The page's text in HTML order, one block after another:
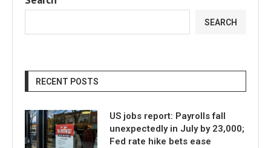
SEARCH
RECENT POSTS
US jobs report: Payrolls fall
unexpectedly in July by 23,000;
Fed rate hike bets ease